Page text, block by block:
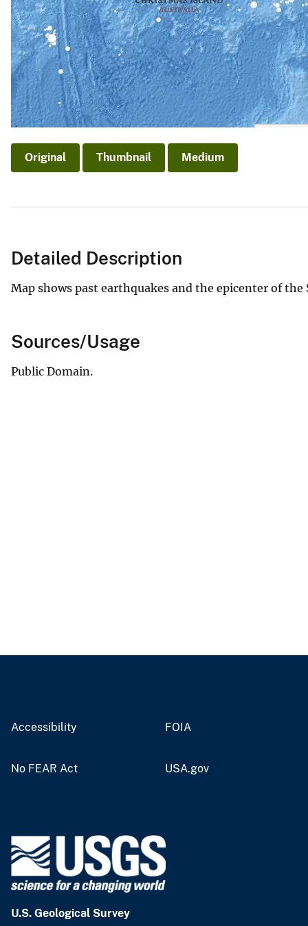
Original Thumbnail Medium
Detailed Description
Map shows past earthquakes and the epicenter of
Sources/Usage
Public Domain.
Accessibility FOIA
No FEAR Act USA.gov
U.S. Geological Survey